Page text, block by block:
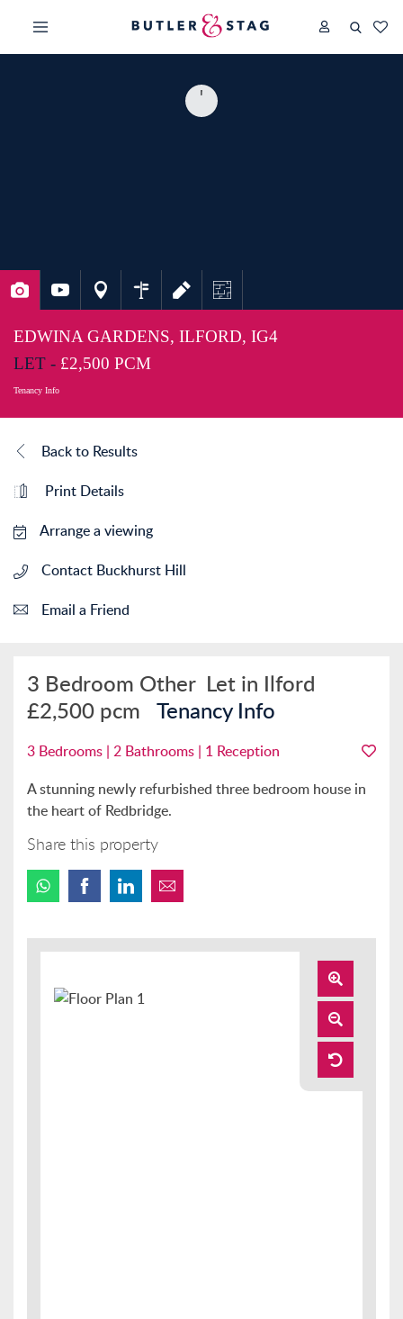
EDWINA GARDENS, ILFORD, IG4
LET - £2,500 PCM
Tenancy Info
Back to Results
Print Details
Arrange a viewing
Contact Buckhurst Hill
Email a Friend
3 Bedroom Other Let in Ilford
£2,500 pcm Tenancy Info
3 Bedrooms | 2 Bathrooms | 1 Reception
A stunning newly refurbished three bedroom house in
the heart of Redbridge.
Share this property